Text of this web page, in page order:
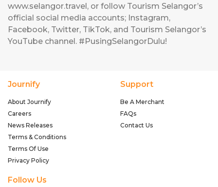
www.selangor.travel, or follow Tourism Selangor’s
official social media accounts; Instagram,
Facebook, Twitter, TikTok, and Tourism Selangor’s
YouTube channel. #PusingSelangorDulu!
Journify
About Journify
Careers
News Releases
Terms & Conditions
Terms Of Use
Privacy Policy
Support
Be A Merchant
FAQs
Contact Us
Follow Us